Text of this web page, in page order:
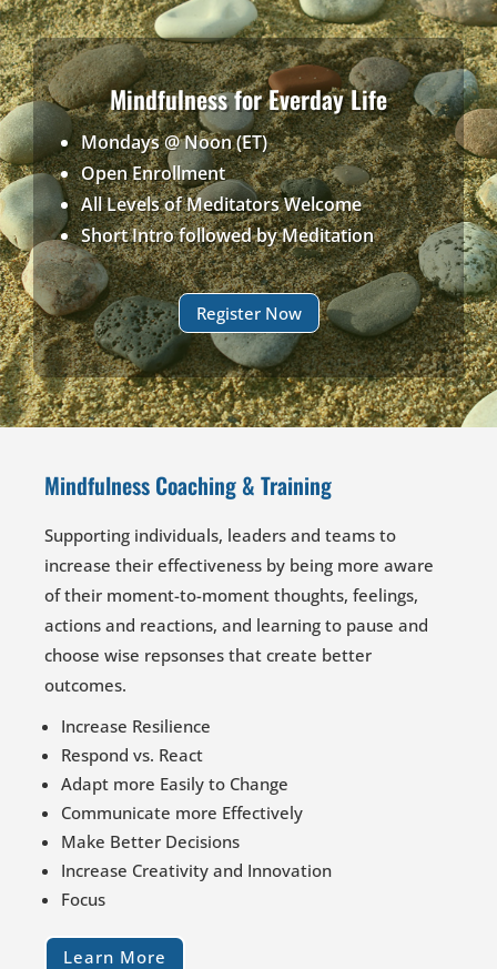
Mindfulness for Everday Life
Mondays @ Noon (ET)
Open Enrollment
All Levels of Meditators Welcome
Short Intro followed by Meditation
Register Now
Mindfulness Coaching & Training
Supporting individuals, leaders and teams to
increase their effectiveness by being more aware
of their moment-to-moment thoughts, feelings,
actions and reactions, and learning to pause and
choose wise repsonses that create better
outcomes.
Increase Resilience
Respond vs. React
Adapt more Easily to Change
Communicate more Effectively
Make Better Decisions
Increase Creativity and Innovation
Focus
Learn More